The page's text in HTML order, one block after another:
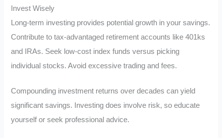
Invest Wisely
Long-term investing provides potential growth in your savings.
Contribute to tax-advantaged retirement accounts like 401ks
and IRAs. Seek low-cost index funds versus picking
individual stocks. Avoid excessive trading and fees.
Compounding investment returns over decades can yield
significant savings. Investing does involve risk, so educate
yourself or seek professional advice.